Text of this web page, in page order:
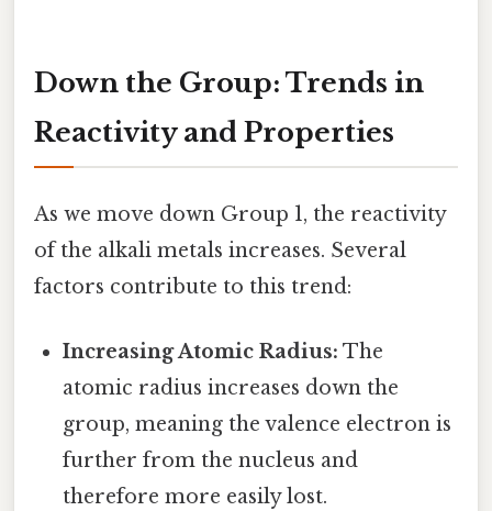
Down the Group: Trends in
Reactivity and Properties
As we move down Group 1, the reactivity
of the alkali metals increases. Several
factors contribute to this trend:
Increasing Atomic Radius: The
atomic radius increases down the
group, meaning the valence electron is
further from the nucleus and
therefore more easily lost.